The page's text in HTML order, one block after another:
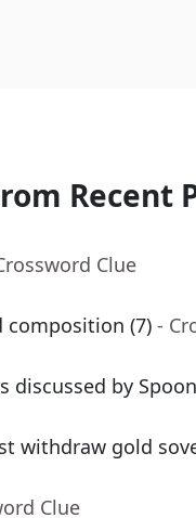
Recent
Clue
composition (7) -
discussed by
withdraw gold
Clue